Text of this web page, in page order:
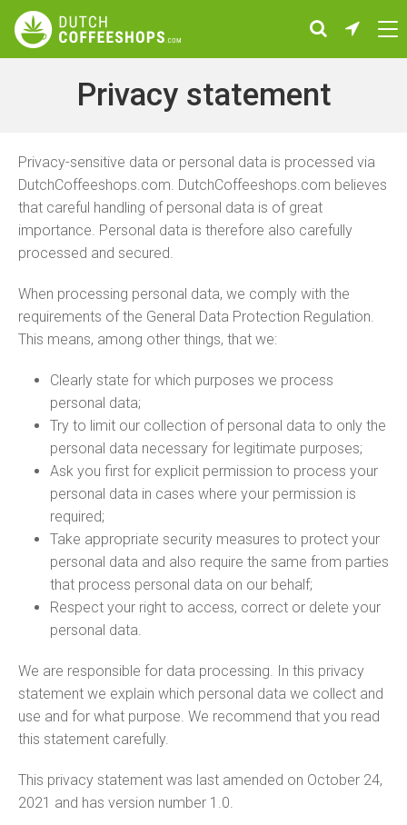
Privacy statement
Privacy-sensitive data or personal data is processed via
DutchCoffeeshops.com. DutchCoffeeshops.com believes
that careful handling of personal data is of great
importance. Personal data is therefore also carefully
processed and secured.
When processing personal data, we comply with the
requirements of the General Data Protection Regulation.
This means, among other things, that we:
Clearly state for which purposes we process
personal data;
Try to limit our collection of personal data to only the
personal data necessary for legitimate purposes;
Ask you first for explicit permission to process your
personal data in cases where your permission is
required;
Take appropriate security measures to protect your
personal data and also require the same from parties
that process personal data on our behalf;
Respect your right to access, correct or delete your
personal data.
We are responsible for data processing. In this privacy
statement we explain which personal data we collect and
use and for what purpose. We recommend that you read
this statement carefully.
This privacy statement was last amended on October 24,
2021 and has version number 1.0.